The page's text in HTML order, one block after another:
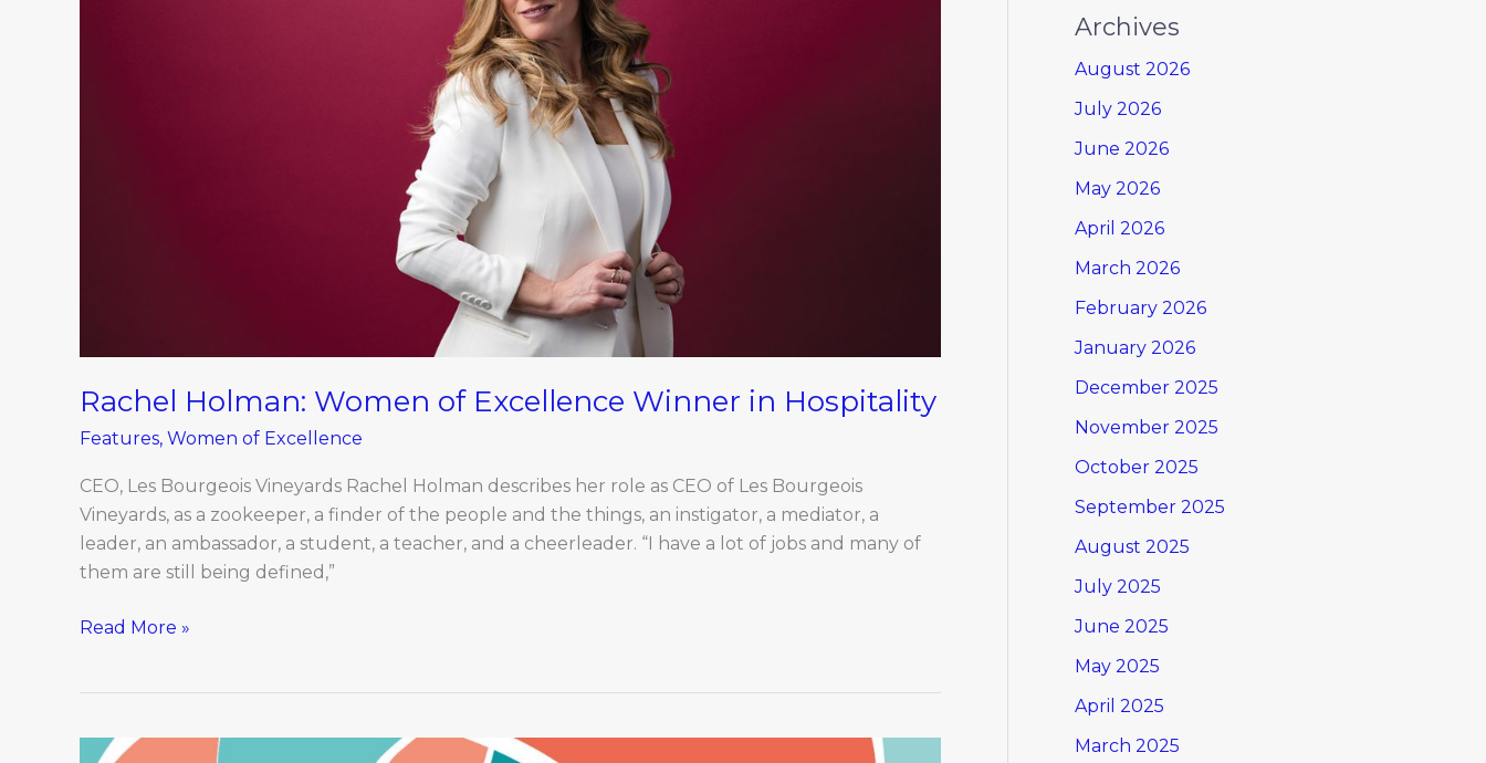
Rachel Holman: Women of Excellence Winner in Hospitality
Features, Women of Excellence
CEO, Les Bourgeois Vineyards Rachel Holman describes her role as CEO of Les Bourgeois
Vineyards, as a zookeeper, a finder of the people and the things, an instigator, a mediator, a
leader, an ambassador, a student, a teacher, and a cheerleader. “I have a lot of jobs and many of
them are still being defined,”
Read More »
Changing
Archives
August 2026
July 2026
June 2026
May 2026
April 2026
March 2026
February 2026
January 2026
December 2025
November 2025
October 2025
September 2025
August 2025
July 2025
June 2025
May 2025
April 2025
March 2025